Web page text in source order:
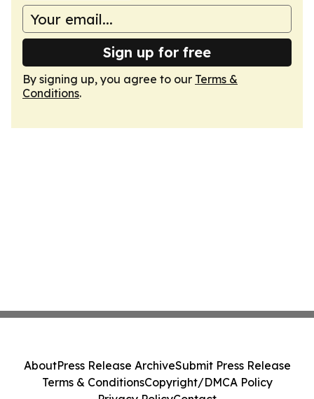
Sign up for free
By signing up, you agree to our Terms &
Conditions.
AboutPress Release ArchiveSubmit Press Release
Terms & ConditionsCopyright/DMCA Policy